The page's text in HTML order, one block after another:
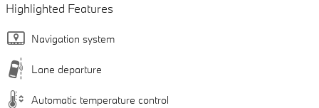
Highlighted Features
Navigation system
Lane departure
Automatic temperature control